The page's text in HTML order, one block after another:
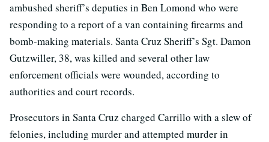
ambushed sheriff’s deputies in Ben Lomond who were
responding to a report of a van containing firearms and
bomb-making materials. Santa Cruz Sheriff’s Sgt. Damon
Gutzwiller, 38, was killed and several other law
enforcement officials were wounded, according to
authorities and court records.
Prosecutors in Santa Cruz charged Carrillo with a slew of
felonies, including murder and attempted murder in